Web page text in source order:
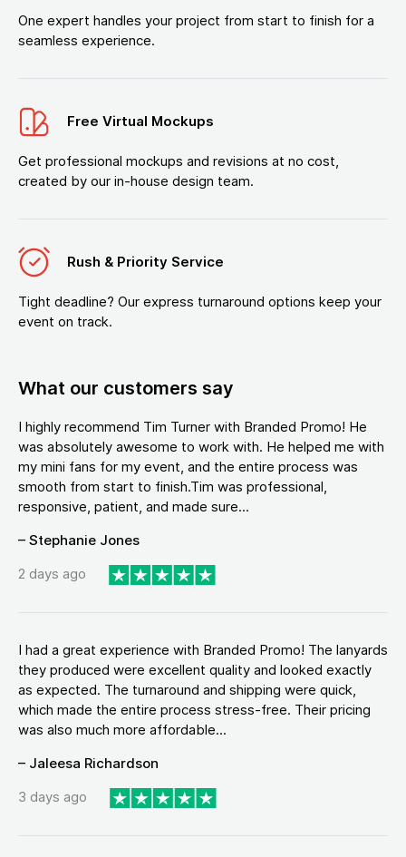
One expert handles your project from start to finish for a
seamless experience.
Free Virtual Mockups
Get professional mockups and revisions at no cost,
created by our in-house design team.
Rush & Priority Service
Tight deadline? Our express turnaround options keep your
event on track.
What our customers say
I highly recommend Tim Turner with Branded Promo! He
was absolutely awesome to work with. He helped me with
my mini fans for my event, and the entire process was
smooth from start to finish.Tim was professional,
responsive, patient, and made sure...
– Stephanie Jones
2 days ago
I had a great experience with Branded Promo! The lanyards
they produced were excellent quality and looked exactly
as expected. The turnaround and shipping were quick,
which made the entire process stress-free. Their pricing
was also much more affordable...
– Jaleesa Richardson
3 days ago